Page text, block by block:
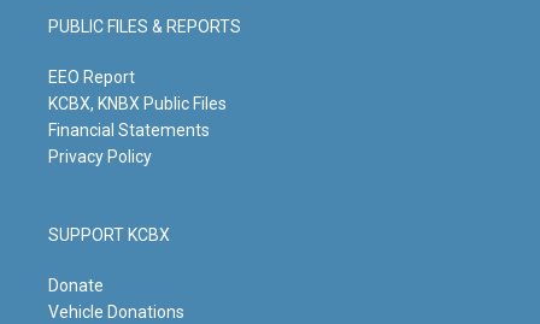
g
r
m
b
e
o
o
PUBLIC FILES & REPORTS
EEO Report
KCBX, KNBX Public Files
Financial Statements
Privacy Policy
SUPPORT KCBX
Donate
Vehicle Donations